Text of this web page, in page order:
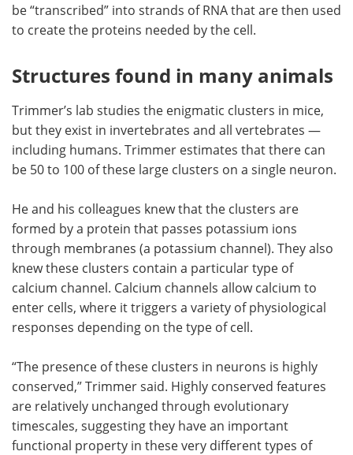
be “transcribed” into strands of RNA that are then used
to create the proteins needed by the cell.
Structures found in many animals
Trimmer’s lab studies the enigmatic clusters in mice,
but they exist in invertebrates and all vertebrates —
including humans. Trimmer estimates that there can
be 50 to 100 of these large clusters on a single neuron.
He and his colleagues knew that the clusters are
formed by a protein that passes potassium ions
through membranes (a potassium channel). They also
knew these clusters contain a particular type of
calcium channel. Calcium channels allow calcium to
enter cells, where it triggers a variety of physiological
responses depending on the type of cell.
“The presence of these clusters in neurons is highly
conserved,” Trimmer said. Highly conserved features
are relatively unchanged through evolutionary
timescales, suggesting they have an important
functional property in these very different types of